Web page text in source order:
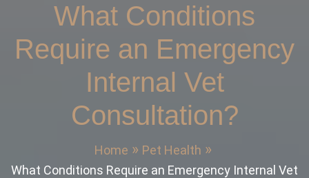
What Conditions
Require an Emergency
Internal Vet
Consultation?
Home
Pet Health
What Conditions Require an Emergency Internal Vet